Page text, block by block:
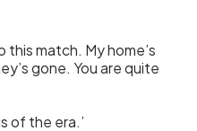
this match. My home’s
gone. You are quite
of the era.’